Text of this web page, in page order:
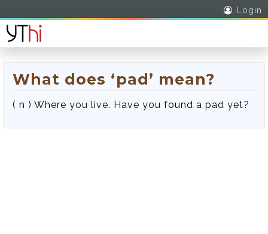
Login
What does ‘pad’ mean?
( n ) Where you live. Have you found a pad yet?